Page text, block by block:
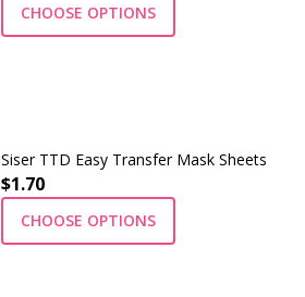
CHOOSE OPTIONS
Siser TTD Easy Transfer Mask Sheets
$1.70
CHOOSE OPTIONS